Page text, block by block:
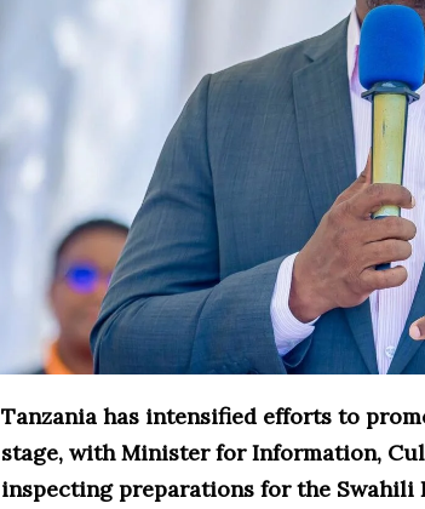
Tanzania has intensified efforts to
stage, with Minister for Information,
inspecting preparations for the Swahili